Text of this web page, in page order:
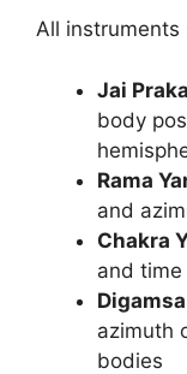
All instruments
Jai
body
Rama
and
Chakra
and time
azimuth
bodies